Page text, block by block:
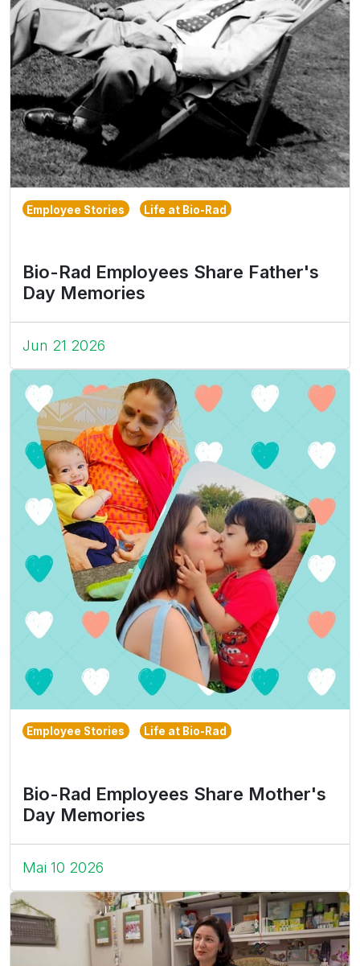
Employee Stories Life at Bio-Rad
Bio-Rad Employees Share Father's
Day Memories
Jun 21 2026
Employee Stories Life at Bio-Rad
Bio-Rad Employees Share Mother's
Day Memories
Mai 10 2026